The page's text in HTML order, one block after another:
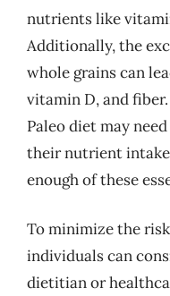
nutrients like
Additionally, the
whole grains can
vitamin D, and
Paleo diet may
their nutrient
enough of these
To minimize the
individuals can
dietitian or